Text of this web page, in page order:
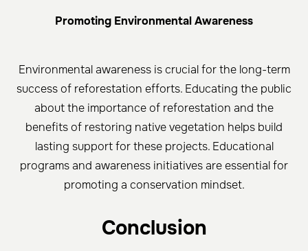
Promoting Environmental Awareness
Environmental awareness is crucial for the long-term
success of reforestation efforts. Educating the public
about the importance of reforestation and the
benefits of restoring native vegetation helps build
lasting support for these projects. Educational
programs and awareness initiatives are essential for
promoting a conservation mindset.
Conclusion